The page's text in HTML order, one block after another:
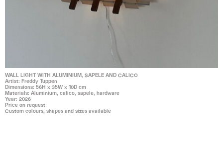
WALL LIGHT WITH ALUMINIUM, SAPELE AND CALICO
Artist: Freddy Tuppen
Dimensions: 56H x 35W x 10D cm
Materials: Aluminium, calico, sapele, hardware
Year: 2026
Price on request
Custom colours, shapes and sizes available